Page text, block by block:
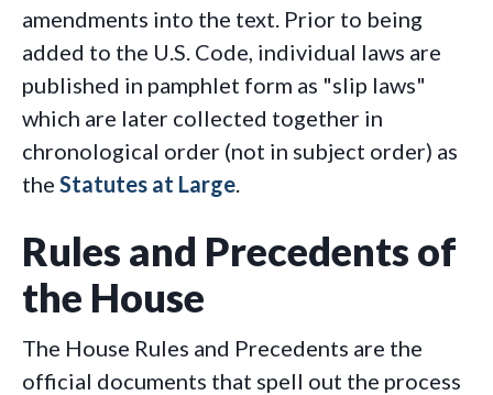
amendments into the text. Prior to being
added to the U.S. Code, individual laws are
published in pamphlet form as "slip laws"
which are later collected together in
chronological order (not in subject order) as
the Statutes at Large.
Rules and Precedents of
the House
The House Rules and Precedents are the
official documents that spell out the process